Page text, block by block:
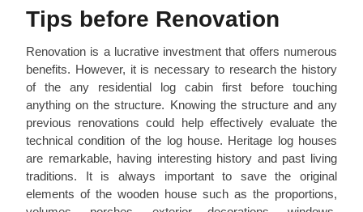
Tips before Renovation
Renovation is a lucrative investment that offers numerous
benefits. However, it is necessary to research the history
of the any residential log cabin first before touching
anything on the structure. Knowing the structure and any
previous renovations could help effectively evaluate the
technical condition of the log house. Heritage log houses
are remarkable, having interesting history and past living
traditions. It is always important to save the original
elements of the wooden house such as the proportions,